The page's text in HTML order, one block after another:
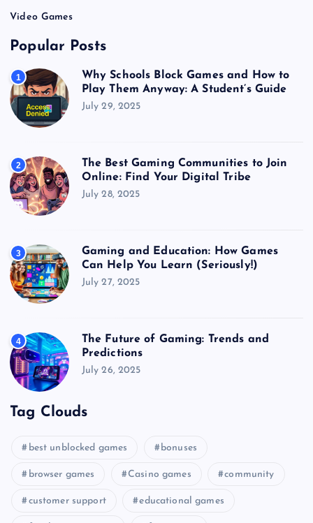
Video Games
Popular Posts
1
Why Schools Block Games and How to
Play Them Anyway: A Student’s Guide
July 29, 2025
2
The Best Gaming Communities to Join
Online: Find Your Digital Tribe
July 28, 2025
3
Gaming and Education: How Games
Can Help You Learn (Seriously!)
July 27, 2025
4
The Future of Gaming: Trends and
Predictions
July 26, 2025
Tag Clouds
best unblocked games bonuses
browser games Casino games community
customer support educational games